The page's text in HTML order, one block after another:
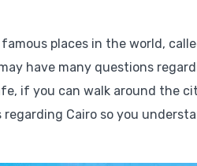
places in the world,
have many questions
if you can walk around the
Cairo so you